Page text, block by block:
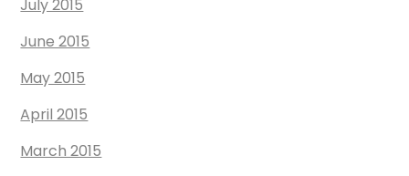
July 2015
June 2015
May 2015
April 2015
March 2015